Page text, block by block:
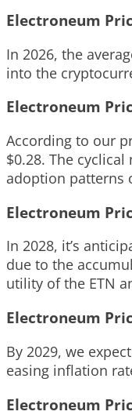
Electroneum
In 2026, the
into the
Electroneum
According to our
$0.28. The
adoption patterns
Electroneum
In 2028, it’s
due to the
utility of the ETN
Electroneum
By 2029, we
easing inflation
Electroneum